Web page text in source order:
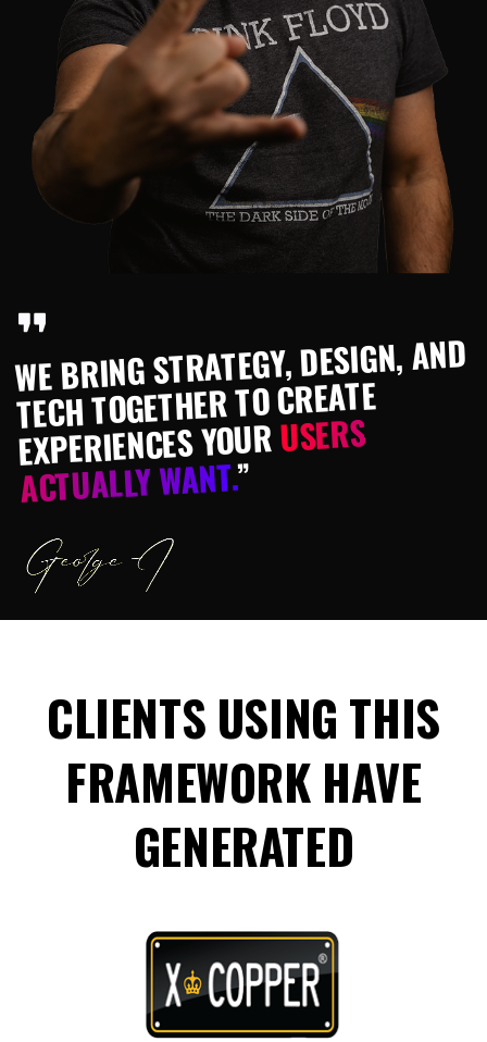
WE BRING STRATEGY, DESIGN, AND
TECH TOGETHER TO CREATE
EXPERIENCES YOURUSERS
ACTUALLY WANT.”
CLIENTS USING THIS
FRAMEWORK HAVE
GENERATED